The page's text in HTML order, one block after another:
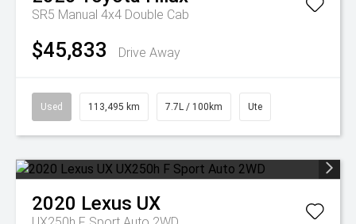
SR5 Manual 4x4 Double Cab
$45,833 Drive Away
Used 113,495 km 7.7L / 100km Ute
2020 Lexus UX